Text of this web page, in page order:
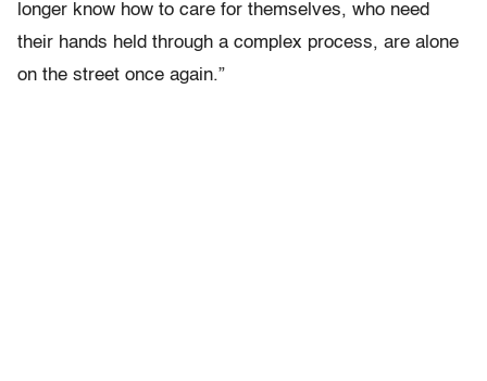
longer know how to care for themselves, who need
their hands held through a complex process, are alone
on the street once again.”